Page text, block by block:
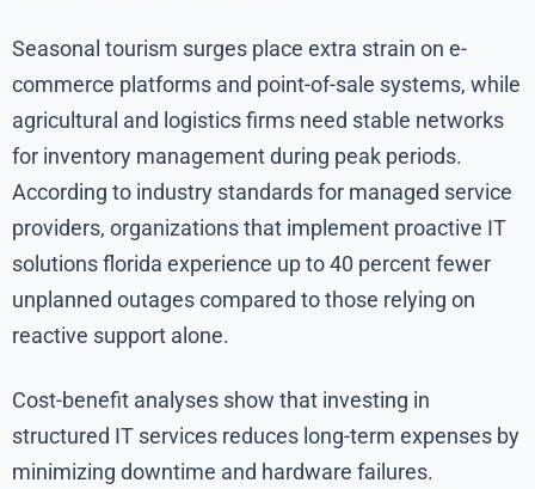
Seasonal tourism surges place extra strain on e-
commerce platforms and point-of-sale systems, while
agricultural and logistics firms need stable networks
for inventory management during peak periods.
According to industry standards for managed service
providers, organizations that implement proactive IT
solutions florida experience up to 40 percent fewer
unplanned outages compared to those relying on
reactive support alone.
Cost-benefit analyses show that investing in
structured IT services reduces long-term expenses by
minimizing downtime and hardware failures.